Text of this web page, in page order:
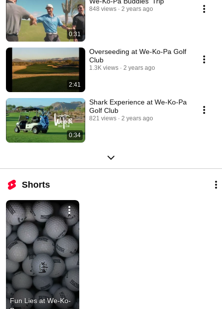
0:31
848 views 2 years ago
2:41
Overseeding at We-Ko-Pa Golf
Club
1.3K views 2 years ago
0:34
Shark Experience at We-Ko-Pa
Golf Club
821 views 2 years ago
Shorts
Fun Lies at We-Ko-